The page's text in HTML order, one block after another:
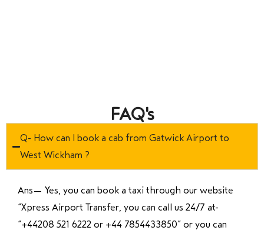
FAQ's
Q- How can I book a cab from Gatwick Airport to
West Wickham ?
Ans— Yes, you can book a taxi through our website
“Xpress Airport Transfer, you can call us 24/7 at
“+44208 521 6222 or +44 7854433850” or you can